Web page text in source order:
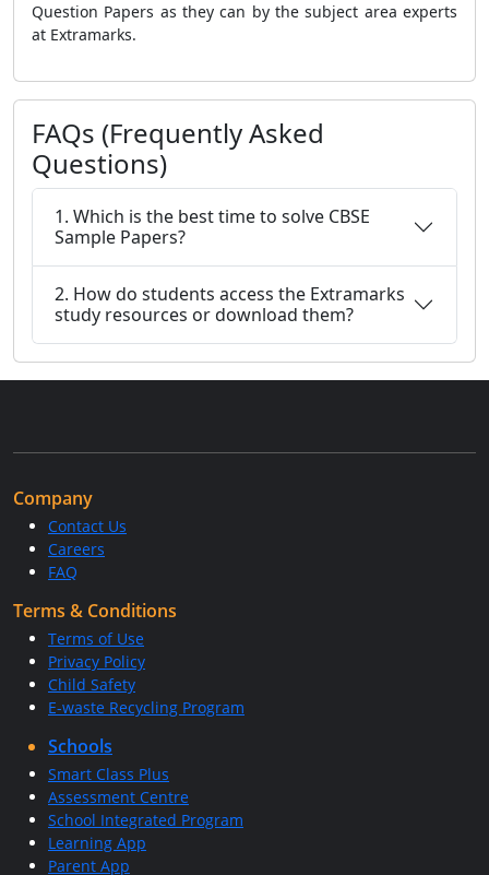
Question Papers as they can by the subject area experts
at Extramarks.
FAQs (Frequently Asked
Questions)
1. Which is the best time to solve CBSE
Sample Papers?
2. How do students access the Extramarks
study resources or download them?
Company
Contact Us
Careers
FAQ
Terms & Conditions
Terms of Use
Privacy Policy
Child Safety
E-waste Recycling Program
Schools
Smart Class Plus
Assessment Centre
School Integrated Program
Learning App
Parent App